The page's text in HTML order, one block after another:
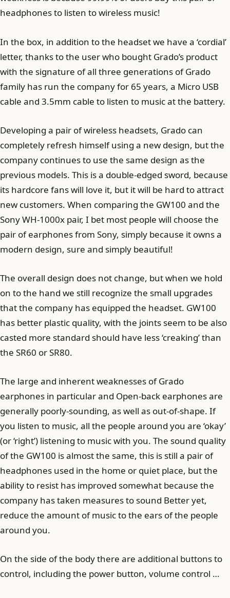
headphones to listen to wireless music!
In the box, in addition to the headset we have a ‘cordial’
letter, thanks to the user who bought Grado’s product
with the signature of all three generations of Grado
family has run the company for 65 years, a Micro USB
cable and 3.5mm cable to listen to music at the battery.
Developing a pair of wireless headsets, Grado can
completely refresh himself using a new design, but the
company continues to use the same design as the
previous models. This is a double-edged sword, because
its hardcore fans will love it, but it will be hard to attract
new customers. When comparing the GW100 and the
Sony WH-1000x pair, I bet most people will choose the
pair of earphones from Sony, simply because it owns a
modern design, sure and simply beautiful!
The overall design does not change, but when we hold
on to the hand we still recognize the small upgrades
that the company has equipped the headset. GW100
has better plastic quality, with the joints seem to be also
casted more standard should have less ‘creaking’ than
the SR60 or SR80.
The large and inherent weaknesses of Grado
earphones in particular and Open-back earphones are
generally poorly-sounding, as well as out-of-shape. If
you listen to music, all the people around you are ‘okay’
(or ‘right’) listening to music with you. The sound quality
of the GW100 is almost the same, this is still a pair of
headphones used in the home or quiet place, but the
ability to resist has improved somewhat because the
company has taken measures to sound Better yet,
reduce the amount of music to the ears of the people
around you.
On the side of the body there are additional buttons to
control, including the power button, volume control …